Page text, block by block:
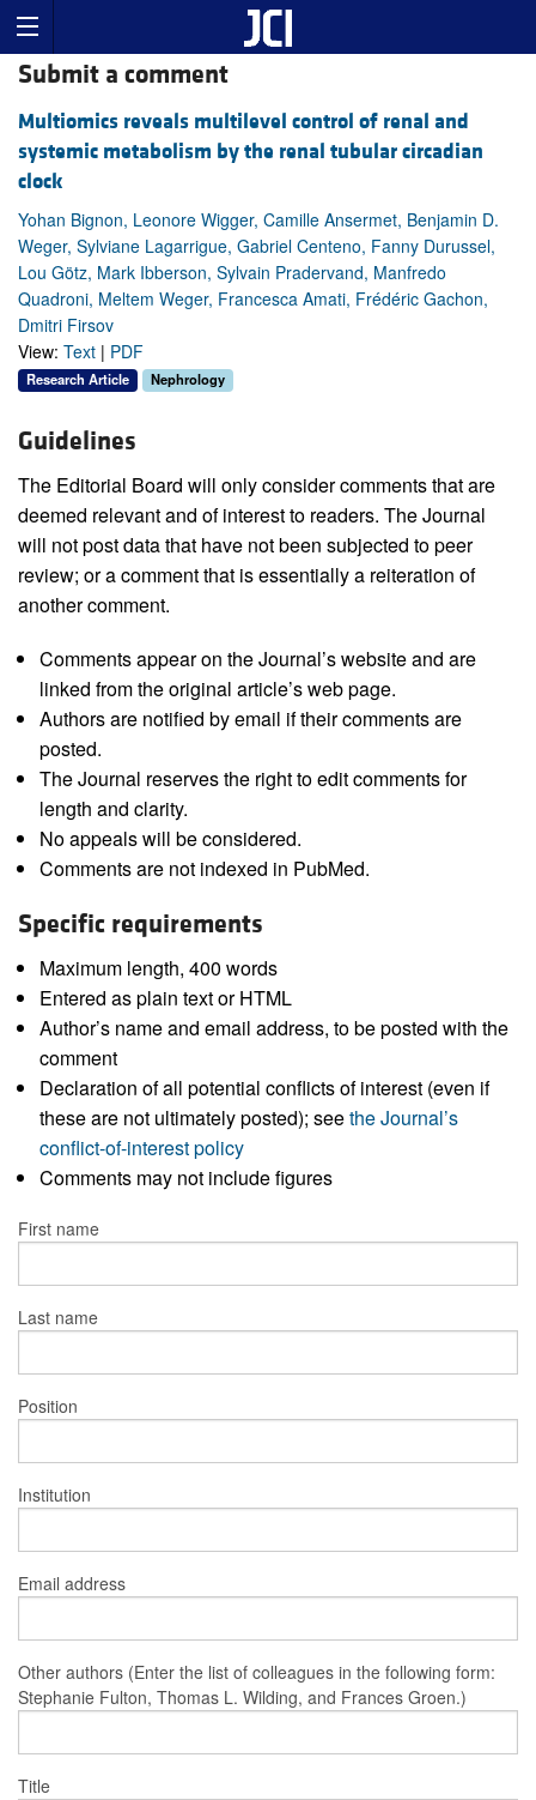
Submit a comment
Multiomics reveals multilevel control of renal and
systemic metabolism by the renal tubular circadian
clock
Yohan Bignon, Leonore Wigger, Camille Ansermet, Benjamin D.
Weger, Sylviane Lagarrigue, Gabriel Centeno, Fanny Durussel,
Lou Götz, Mark Ibberson, Sylvain Pradervand, Manfredo
Quadroni, Meltem Weger, Francesca Amati, Frédéric Gachon,
Dmitri Firsov
View: Text | PDF
Research Article Nephrology
Guidelines
The Editorial Board will only consider comments that are
deemed relevant and of interest to readers. The Journal
will not post data that have not been subjected to peer
review; or a comment that is essentially a reiteration of
another comment.
Comments appear on the Journal’s website and are
linked from the original article’s web page.
Authors are notified by email if their comments are
posted.
The Journal reserves the right to edit comments for
length and clarity.
No appeals will be considered.
Comments are not indexed in PubMed.
Specific requirements
Maximum length, 400 words
Entered as plain text or HTML
Author’s name and email address, to be posted with the
comment
Declaration of all potential conflicts of interest (even if
these are not ultimately posted); seethe Journal’s
conflict-of-interest policy
Comments may not include figures
First name
Last name
Position
Institution
Email address
Other authors (Enter the list of colleagues in the following form:
Stephanie Fulton, Thomas L. Wilding, and Frances Groen.)
Title